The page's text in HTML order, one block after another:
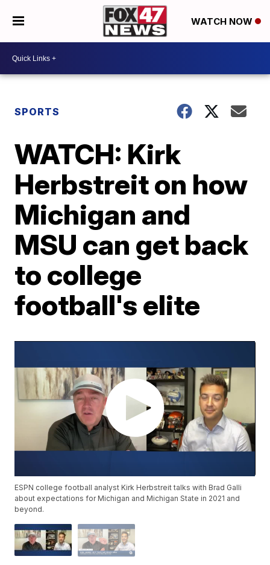
WATCH NOW
SPORTS
WATCH: Kirk
Herbstreit on how
Michigan and
MSU can get back
to college
football's elite
ESPN college football analyst Kirk Herbstreit talks with Brad Galli
about expectations for Michigan and Michigan State in 2021 and
beyond.